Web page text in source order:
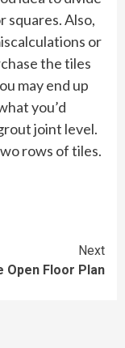
squares. Also,
or
the tiles
may end up
you’d
joint level.
rows of tiles.
Next
Open Floor Plan